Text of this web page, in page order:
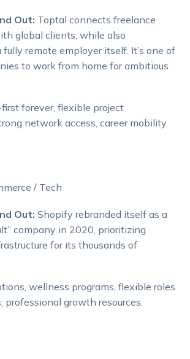
Out: Toptal connects freelance
global clients, while also
remote employer itself. It’s one of
to work from home for ambitious
forever, flexible project
network access, career mobility.
/ Tech
Out: Shopify rebranded itself as a
company in 2020, prioritizing
for its thousands of
wellness programs, flexible roles
professional growth resources.